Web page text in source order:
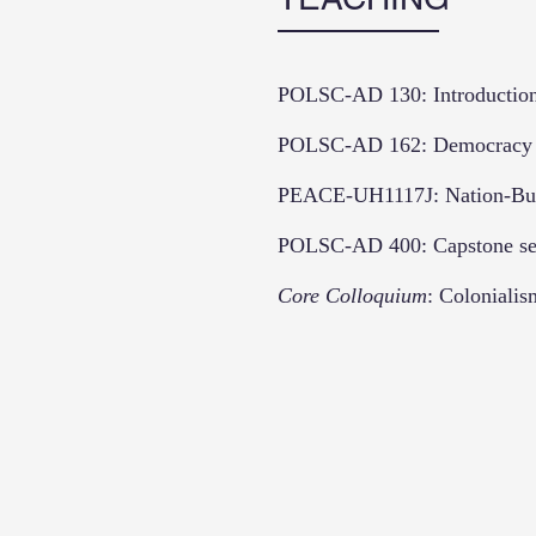
POLSC-AD 130:
POLSC-AD 162:
PEACE-UH1117J: Nation-
POLSC-AD 400: Capstone
Core Colloquium: